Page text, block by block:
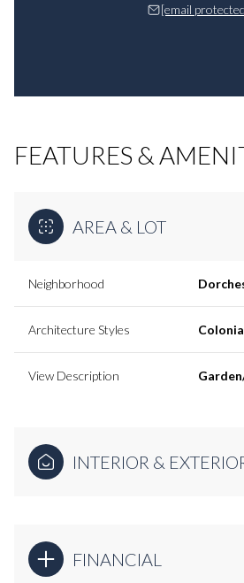
[email
FEATURES &
AREA & LOT
Neighborhood
Architecture Styles
View Description
INTERIOR &
FINANCIAL